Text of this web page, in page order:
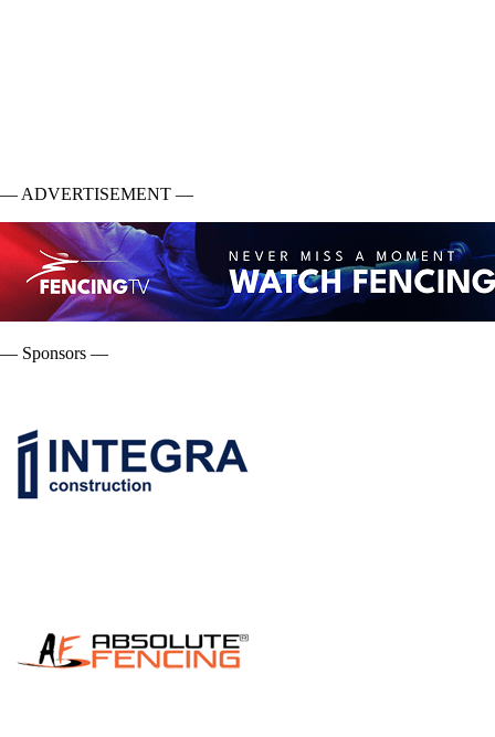
— ADVERTISEMENT —
— Sponsors —